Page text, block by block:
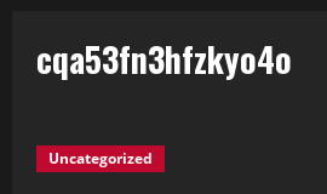
cqa53fn3hfzkyo4o
Uncategorized